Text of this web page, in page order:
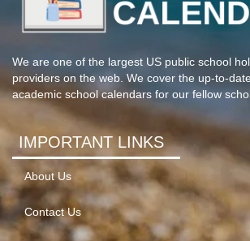
We are one of the largest US public school
providers on the web. We cover the up-to-
academic school calendars for our fellow
IMPORTANT LINKS
About Us
Contact Us